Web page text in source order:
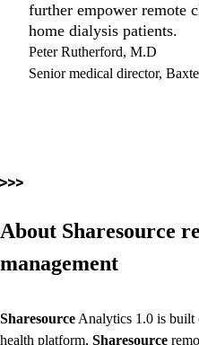
further empower remote
home dialysis patients.
Peter Rutherford, M.D
Senior medical director,
About Sharesource
management
Sharesource Analytics 1.0 is built
health platform, Sharesource